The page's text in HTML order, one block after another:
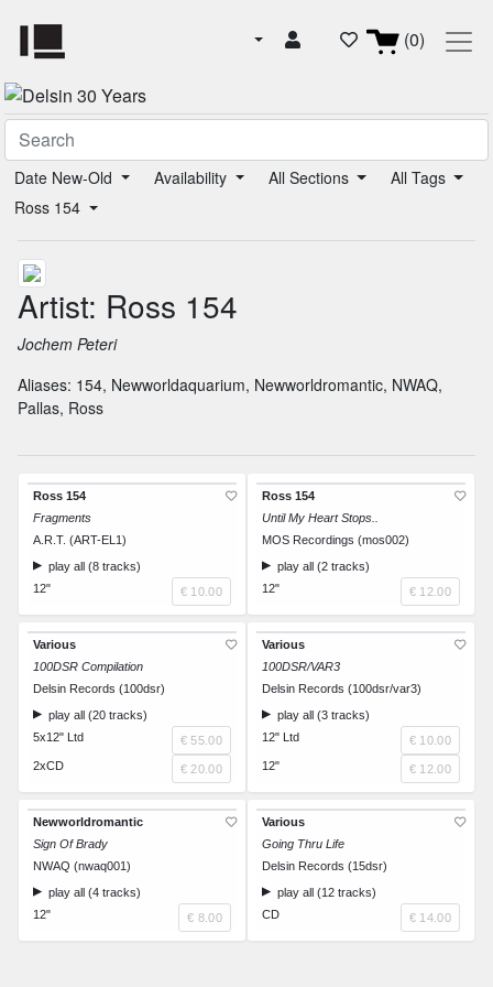
(0)
Date New-Old Availability All Sections
All Tags
Ross 154
Artist: Ross 154
Jochem Peteri
Aliases: 154, Newworldaquarium, Newworldromantic, NWAQ,
Pallas, Ross
Ross 154
Fragments
A.R.T. (ART-EL1)
play all (8 tracks)
12"
€ 10.00
Ross 154
Until My Heart Stops..
MOS Recordings (mos002)
play all (2 tracks)
12"
€ 12.00
Various
100DSR Compilation
Delsin Records (100dsr)
play all (20 tracks)
5x12" Ltd
€ 55.00
2xCD
€ 20.00
Various
100DSR/VAR3
Delsin Records (100dsr/var3)
play all (3 tracks)
12" Ltd
€ 10.00
12"
€ 12.00
Newworldromantic
Sign Of Brady
NWAQ (nwaq001)
play all (4 tracks)
12"
€ 8.00
Various
Going Thru Life
Delsin Records (15dsr)
play all (12 tracks)
CD
€ 14.00